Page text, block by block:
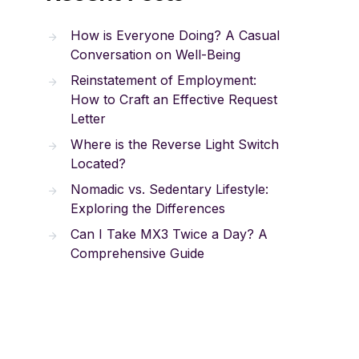
How is Everyone Doing? A Casual
Conversation on Well-Being
Reinstatement of Employment:
How to Craft an Effective Request
Letter
Where is the Reverse Light Switch
Located?
Nomadic vs. Sedentary Lifestyle:
Exploring the Differences
Can I Take MX3 Twice a Day? A
Comprehensive Guide